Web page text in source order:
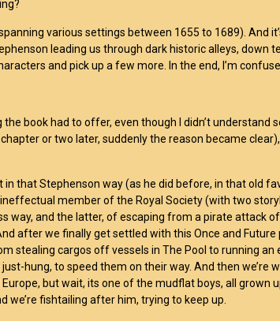
various settings between 1655 to 1689). And
leading us through dark historic alleys, down
and pick up a few more. In the end, I’m
book had to offer, even though I didn’t understand
or two later, suddenly the reason became clear),
that Stephenson way (as he did before, in that old
member of the Royal Society (with two
way, and the latter, of escaping from a pirate attack
after we finally get settled with this Once and
stealing cargos off vessels in The Pool to running
hung, to speed them on their way. And then we’re
but wait, its one of the mudflat boys, all grown
fishtailing after him, trying to keep up.